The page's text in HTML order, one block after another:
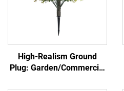
High-Realism Ground
Plug: Garden/Commercial